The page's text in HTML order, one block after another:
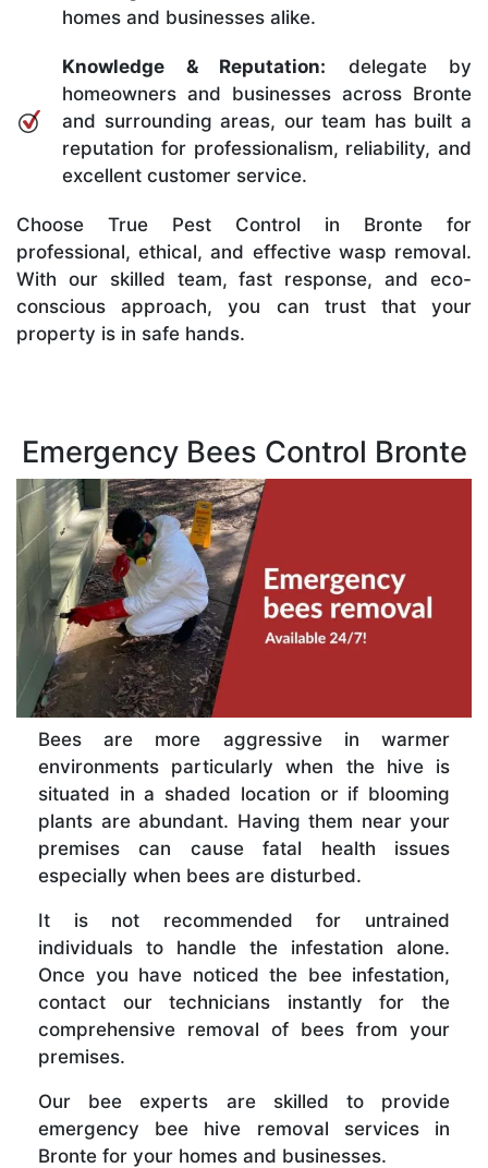
homes and businesses alike.
Knowledge & Reputation: delegate by
homeowners and businesses across Bronte
and surrounding areas, our team has built a
reputation for professionalism, reliability, and
excellent customer service.
Choose True Pest Control in Bronte for
professional, ethical, and effective wasp removal.
With our skilled team, fast response, and eco-
conscious approach, you can trust that your
property is in safe hands.
Emergency Bees Control Bronte
Bees are more aggressive in warmer
environments particularly when the hive is
situated in a shaded location or if blooming
plants are abundant. Having them near your
premises can cause fatal health issues
especially when bees are disturbed.
It is not recommended for untrained
individuals to handle the infestation alone.
Once you have noticed the bee infestation,
contact our technicians instantly for the
comprehensive removal of bees from your
premises.
Our bee experts are skilled to provide
emergency bee hive removal services in
Bronte for your homes and businesses.